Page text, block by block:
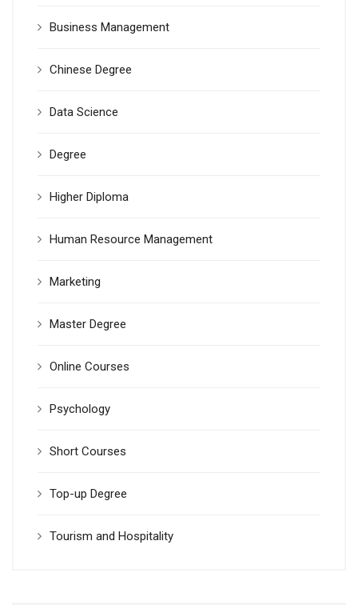
Business Management
Chinese Degree
Data Science
Degree
Higher Diploma
Human Resource Management
Marketing
Master Degree
Online Courses
Psychology
Short Courses
Top-up Degree
Tourism and Hospitality